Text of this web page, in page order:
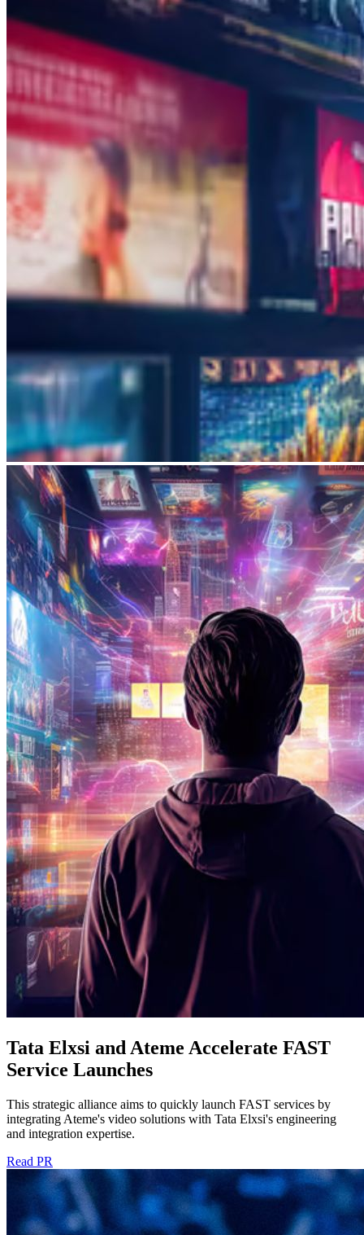
Tata Elxsi and Ateme Accelerate FAST
Service Launches
This strategic alliance aims to quickly launch FAST services by
integrating Ateme's video solutions with Tata Elxsi's engineering
and integration expertise.
Read PR